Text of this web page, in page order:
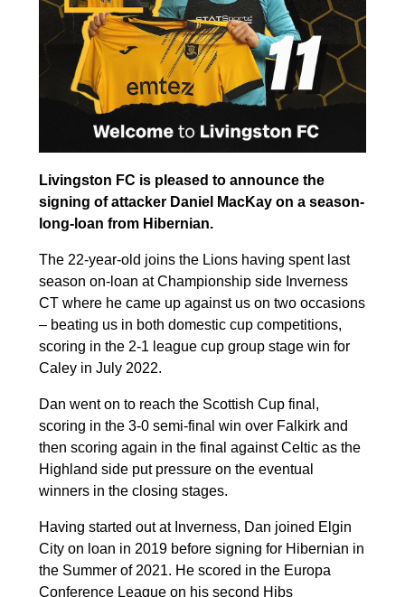
Livingston FC is pleased to announce the
signing of attacker Daniel MacKay on a season-
long-loan from Hibernian.
The 22-year-old joins the Lions having spent last
season on-loan at Championship side Inverness
CT where he came up against us on two occasions
– beating us in both domestic cup competitions,
scoring in the 2-1 league cup group stage win for
Caley in July 2022.
Dan went on to reach the Scottish Cup final,
scoring in the 3-0 semi-final win over Falkirk and
then scoring again in the final against Celtic as the
Highland side put pressure on the eventual
winners in the closing stages.
Having started out at Inverness, Dan joined Elgin
City on loan in 2019 before signing for Hibernian in
the Summer of 2021. He scored in the Europa
Conference League on his second Hibs